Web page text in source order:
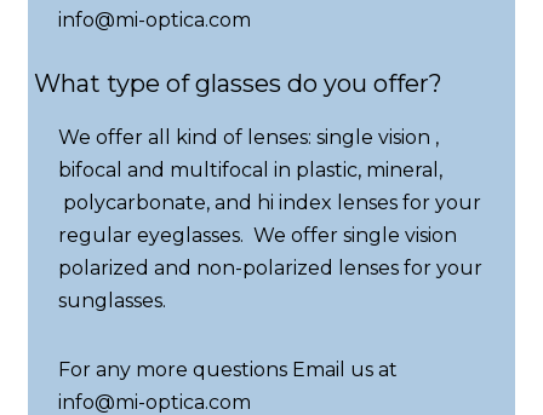
info@mi-optica.com
What type of glasses do you offer?
We offer all kind of lenses: single vision ,
bifocal and multifocal in plastic, mineral,
polycarbonate, and hi index lenses for your
regular eyeglasses. We offer single vision
polarized and non-polarized lenses for your
sunglasses.
For any more questions Email us at
info@mi-optica.com